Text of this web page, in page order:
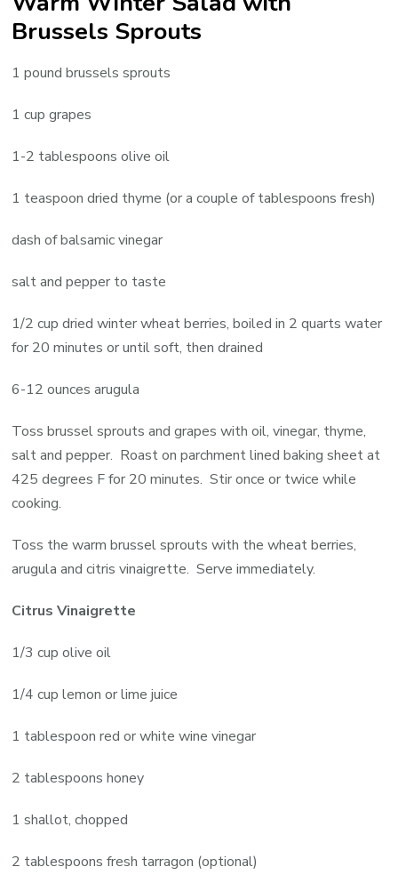
Brussels Sprouts
1 pound brussels sprouts
1 cup grapes
1-2 tablespoons olive oil
1 teaspoon dried thyme (or a couple of tablespoons fresh)
dash of balsamic vinegar
salt and pepper to taste
1/2 cup dried winter wheat berries, boiled in 2 quarts water
for 20 minutes or until soft, then drained
6-12 ounces arugula
Toss brussel sprouts and grapes with oil, vinegar, thyme,
salt and pepper. Roast on parchment lined baking sheet at
425 degrees F for 20 minutes. Stir once or twice while
cooking.
Toss the warm brussel sprouts with the wheat berries,
arugula and citris vinaigrette. Serve immediately.
Citrus Vinaigrette
1/3 cup olive oil
1/4 cup lemon or lime juice
1 tablespoon red or white wine vinegar
2 tablespoons honey
1 shallot, chopped
2 tablespoons fresh tarragon (optional)